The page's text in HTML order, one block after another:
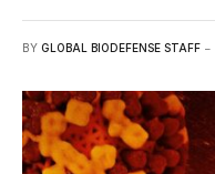
BY GLOBAL BIODEFENSE STAFF